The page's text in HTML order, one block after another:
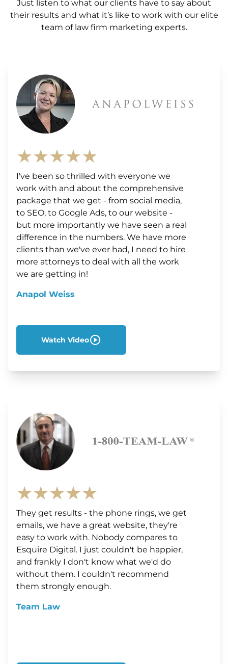
Just listen to what our clients have to say about
their results and what it’s like to work with our elite
team of law firm marketing experts.
★★★★★
I've been so thrilled with everyone we
work with and about the comprehensive
package that we get - from social media,
to SEO, to Google Ads, to our website -
but more importantly we have seen a real
difference in the numbers. We have more
clients than we've ever had, I need to hire
more attorneys to deal with all the work
we are getting in!
Anapol Weiss
Watch Video
★★★★★
They get results - the phone rings, we get
emails, we have a great website, they're
easy to work with. Nobody compares to
Esquire Digital. I just couldn't be happier,
and frankly I don't know what we'd do
without them. I couldn't recommend
them strongly enough.
Team Law